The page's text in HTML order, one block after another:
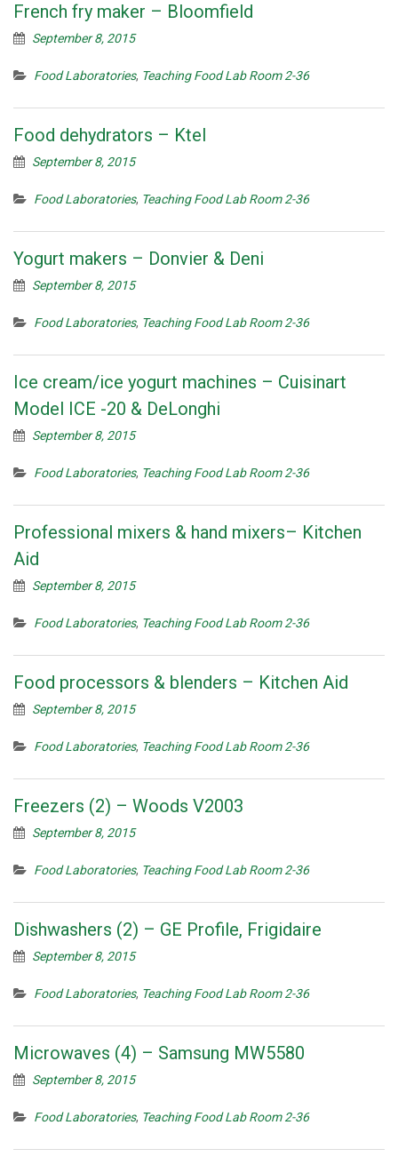
French fry maker – Bloomfield
September 8, 2015
Food Laboratories, Teaching Food Lab Room 2-36
Food dehydrators – Ktel
September 8, 2015
Food Laboratories, Teaching Food Lab Room 2-36
Yogurt makers – Donvier & Deni
September 8, 2015
Food Laboratories, Teaching Food Lab Room 2-36
Ice cream/ice yogurt machines – Cuisinart
Model ICE -20 & DeLonghi
September 8, 2015
Food Laboratories, Teaching Food Lab Room 2-36
Professional mixers & hand mixers– Kitchen
Aid
September 8, 2015
Food Laboratories, Teaching Food Lab Room 2-36
Food processors & blenders – Kitchen Aid
September 8, 2015
Food Laboratories, Teaching Food Lab Room 2-36
Freezers (2) – Woods V2003
September 8, 2015
Food Laboratories, Teaching Food Lab Room 2-36
Dishwashers (2) – GE Profile, Frigidaire
September 8, 2015
Food Laboratories, Teaching Food Lab Room 2-36
Microwaves (4) – Samsung MW5580
September 8, 2015
Food Laboratories, Teaching Food Lab Room 2-36